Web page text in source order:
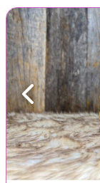
Previous